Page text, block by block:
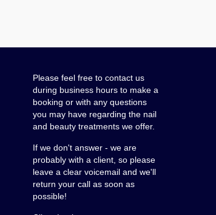
Please feel free to contact us
during business hours to make a
booking or with any questions
you may have regarding the nail
and beauty treatments we offer.
If we don't answer - we are
probably with a client, so please
leave a clear voicemail and we'll
return your call as soon as
possible!